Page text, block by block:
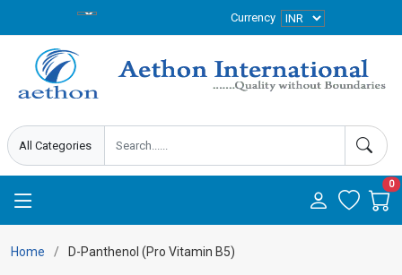
Currency
0
Home D-Panthenol (Pro Vitamin B5)